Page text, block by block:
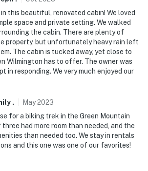
You can relax knowing that our
be ready for you and that we'll
24/7. Even better, if anything is off
make it right. You can count on
people to make you feel welcome —
what vacation means to you.
or large gatherings
this beautiful, renovated cabin! We loved
space and private setting. We walked
the cabin. There are plenty of
property, but unfortunately heavy rain left
The cabin is tucked away, yet close to
Wilmington has to offer. The owner was
in responding. We very much enjoyed our
. May2023
for a biking trek in the Green Mountain
had more room than needed, and the
than needed too. We stay in rentals
and this one was one of our favorites!